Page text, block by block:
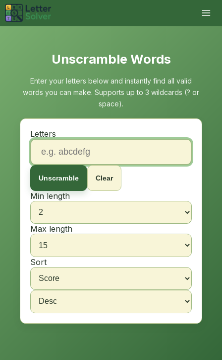
Unscramble Words
Enter your letters below and instantly find all valid
words you can make. Supports up to 3 wildcards (? or
space).
Letters
Unscramble Clear
Min length
Max length
Sort